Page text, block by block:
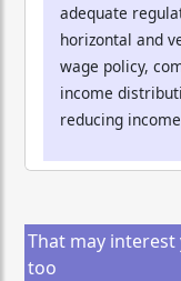
adequate
horizontal and
wage policy,
income
reducing
That may interest
too